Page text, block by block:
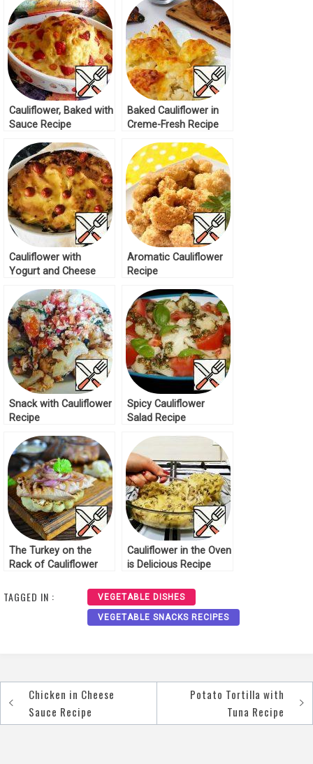
Cauliflower, Baked with
Sauce Recipe
Baked Cauliflower in
Creme-Fresh Recipe
Cauliflower with
Yogurt and Cheese
Aromatic Cauliflower
Recipe
Snack with Cauliflower
Recipe
Spicy Cauliflower
Salad Recipe
The Turkey on the
Rack of Cauliflower
Cauliflower in the Oven
is Delicious Recipe
TAGGED IN : VEGETABLE DISHES
VEGETABLE SNACKS RECIPES
Post
navigation
Chicken in Cheese
Sauce Recipe
Potato Tortilla with
Tuna Recipe